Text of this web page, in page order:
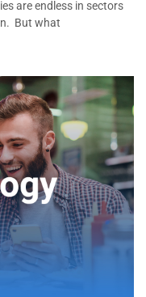
are endless in sectors
But what